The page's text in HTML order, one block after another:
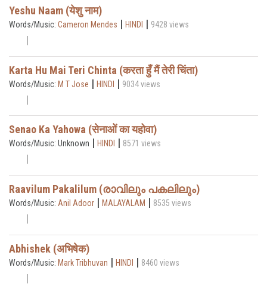
Yeshu Naam (येशु नाम)
Words/Music: Cameron Mendes | HINDI | 9428 views
Karta Hu Mai Teri Chinta (करता हुँ मैं तेरी चिंता)
Words/Music: M T Jose | HINDI | 9034 views
Senao Ka Yahowa (सेनाओं का यहोवा)
Words/Music: Unknown | HINDI | 8571 views
Raavilum Pakalilum (രാവിലും പകലിലും)
Words/Music: Anil Adoor | MALAYALAM | 8535 views
Abhishek (अभिषेक)
Words/Music: Mark Tribhuvan | HINDI | 8460 views